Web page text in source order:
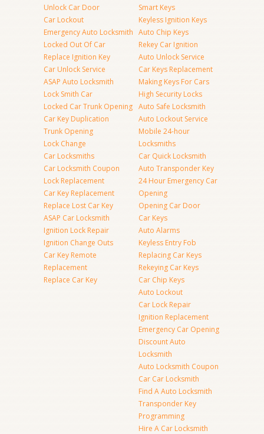
Unlock Car Door
Car Lockout
Emergency Auto Locksmith
Locked Out Of Car
Replace Ignition Key
Car Unlock Service
ASAP Auto Locksmith
Lock Smith Car
Locked Car Trunk Opening
Car Key Duplication
Trunk Opening
Lock Change
Car Locksmiths
Car Locksmith Coupon
Lock Replacement
Car Key Replacement
Replace Lost Car Key
ASAP Car Locksmith
Ignition Lock Repair
Ignition Change Outs
Car Key Remote
Replacement
Replace Car Key
Smart Keys
Keyless Ignition Keys
Auto Chip Keys
Rekey Car Ignition
Auto Unlock Service
Car Keys Replacement
Making Keys For Cars
High Security Locks
Auto Safe Locksmith
Auto Lockout Service
Mobile 24-hour
Locksmiths
Car Quick Locksmith
Auto Transponder Key
24 Hour Emergency Car
Opening
Opening Car Door
Car Keys
Auto Alarms
Keyless Entry Fob
Replacing Car Keys
Rekeying Car Keys
Car Chip Keys
Auto Lockout
Car Lock Repair
Ignition Replacement
Emergency Car Opening
Discount Auto
Locksmith
Auto Locksmith Coupon
Car Car Locksmith
Find A Auto Locksmith
Transponder Key
Programming
Hire A Car Locksmith